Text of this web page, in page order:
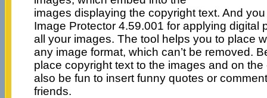
images displaying the copyright text. And
Image Protector 4.59.001 for applying digital
all your images. The tool helps you to place
any image format, which can’t be removed.
place copyright text to the images and on
also be fun to insert funny quotes or
friends.